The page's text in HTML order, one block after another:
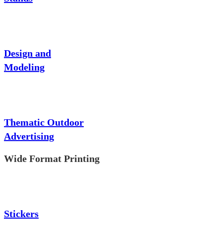
Design and
Modeling
Thematic Outdoor
Advertising
Wide Format Printing
Stickers